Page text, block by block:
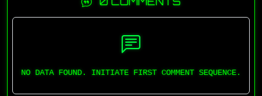
NO DATA FOUND. INITIATE FIRST COMMENT SEQUENCE.